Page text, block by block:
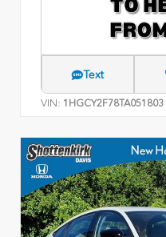
Text
VIN: 1HGCY2F78TA051803